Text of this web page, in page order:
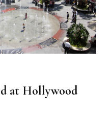
at Hollywood